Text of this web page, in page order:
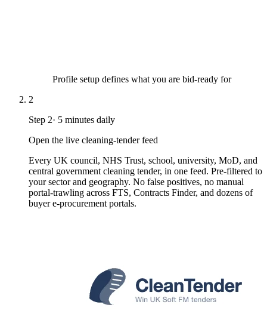
Profile setup defines what you are bid-ready for
2
Step 2· 5 minutes daily
Open the live cleaning-tender feed
Every UK council, NHS Trust, school, university, MoD, and
central government cleaning tender, in one feed. Pre-filtered to
your sector and geography. No false positives, no manual
portal-trawling across FTS, Contracts Finder, and dozens of
buyer e-procurement portals.